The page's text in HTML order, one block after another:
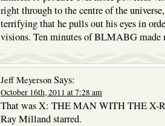
right through to the centre of the
terrifying that he pulls out his eyes in
visions. Ten minutes of BLMABG made
Jeff Meyerson Says:
October 16th, 2011 at 7:28 am
That was X: THE MAN WITH THE X-
Ray Milland starred.